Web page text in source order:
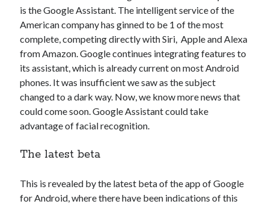
Cloud
Cryptocurrencies
DATA
Digital nomad
E-commerce
Fintech
Machine Learning
OCR
OCR API
SaaS
sports
Startups
is the Google Assistant. The intelligent service of the
American company has ginned to be 1 of the most
complete, competing directly with Siri, Apple and Alexa
from Amazon. Google continues integrating features to
its assistant, which is already current on most Android
phones. It was insufficient we saw as the subject
changed to a dark way. Now, we know more news that
could come soon. Google Assistant could take
advantage of facial recognition.
The latest beta
This is revealed by the latest beta of the app of Google
for Android, where there have been indications of this